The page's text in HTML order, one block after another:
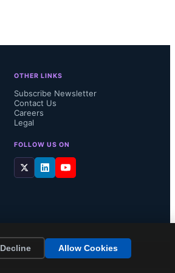
Decline Allow Cookies
OTHER LINKS
Subscribe Newsletter
Contact Us
Careers
Legal
FOLLOW US ON